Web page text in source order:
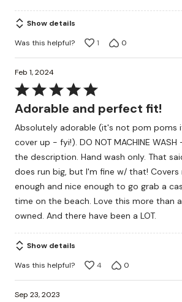
Show details
Was this helpful?
1 0
Feb 1, 2024
Rated
5
of
5
Adorable and perfect fit!
Absolutely adorable (it's not pom poms
cover up - fyi!). DO NOT MACHINE
the description. Hand wash only. That
does run big, but I'm fine w/ that!
enough and nice enough to go grab a
time on the beach. Love this more than
owned. And there have been a LOT.
Show details
Was this helpful?
4 0
Sep 23, 2023